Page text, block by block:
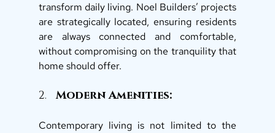
transform daily living. Noel Builders’ projects
are strategically located, ensuring residents
are always connected and comfortable,
without compromising on the tranquility that
home should offer.
2. Modern Amenities:
Contemporary living is not limited to the